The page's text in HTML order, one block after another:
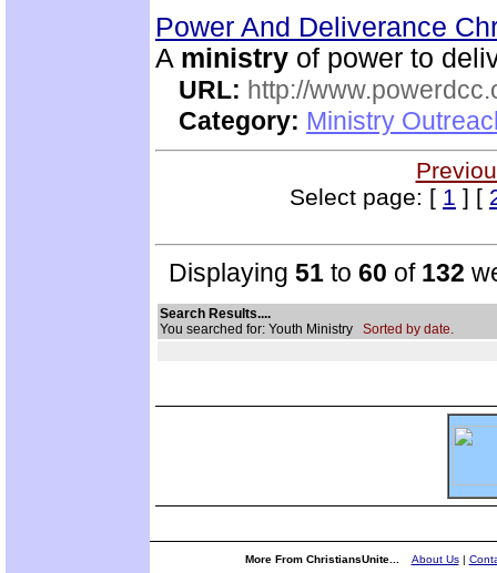
Power And Deliverance
A ministry of power to
URL: http://
Category: Ministry
Select page: [ 1 ] [
Displaying 51 to 60 of 132
Search Results....
You searched for: Youth Ministry Sorted by date.
More From ChristiansUnite... About Us|